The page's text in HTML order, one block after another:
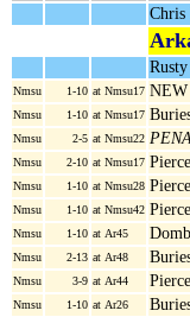
Chris
Nmsu 1-10 at Nmsu17 NEW
Nmsu 1-10 at Nmsu17
Nmsu 2-5 at Nmsu22
Nmsu 2-10 at Nmsu17
Nmsu 1-10 at Nmsu28
Nmsu 1-10 at Nmsu42
Nmsu 1-10 at Ar45
Nmsu 2-13 at Ar48
Nmsu 3-9 at Ar44
Nmsu 1-10 at Ar26